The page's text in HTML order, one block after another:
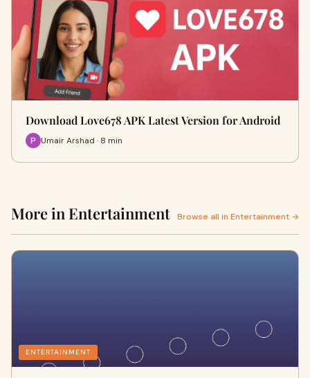
Download Love678 APK Latest Version for Android
Umair Arshad · 8 min
More in Entertainment Browse all in Entertainment →
ENTERTAINMENT